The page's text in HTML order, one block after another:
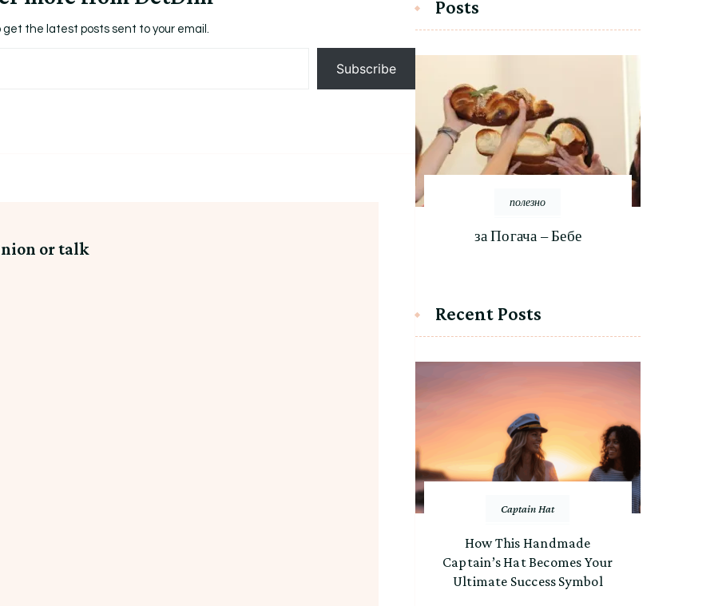
get the latest posts sent to your email.
Subscribe
or talk
Posts
полезно
за Погача – Бебе
Recent Posts
Captain Hat
How This Handmade
Captain’s Hat Becomes Your
Ultimate Success Symbol